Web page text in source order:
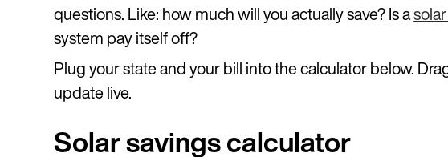
questions. Like: how much will you actually save? Is a
system pay itself off?
Plug your state and your bill into the calculator below.
update live.
Solar savings calculator